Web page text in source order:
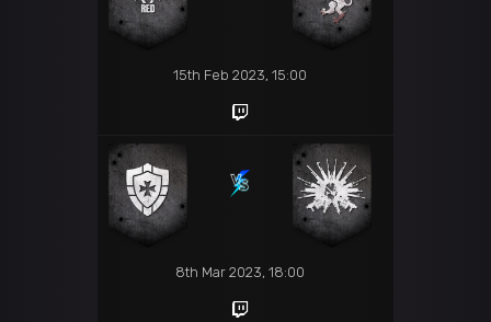
15th Feb 2023, 15:00
8th Mar 2023, 18:00